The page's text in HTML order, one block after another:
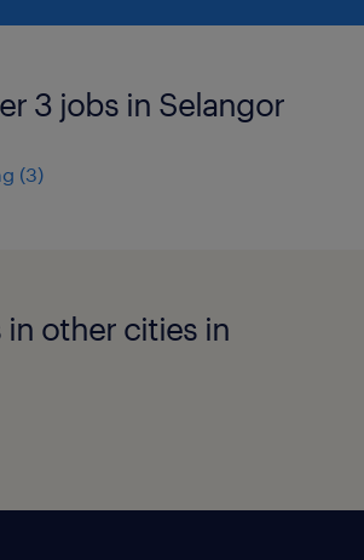
3 jobs in Selangor
(3)
in other cities in